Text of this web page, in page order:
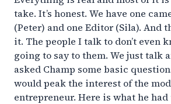
take. It’s honest. We have one
(Peter) and one Editor (Sila). And
it. The people I talk to don’t even
going to say to them. We just talk
asked Champ some basic
would peak the interest of the
entrepreneur. Here is what he had